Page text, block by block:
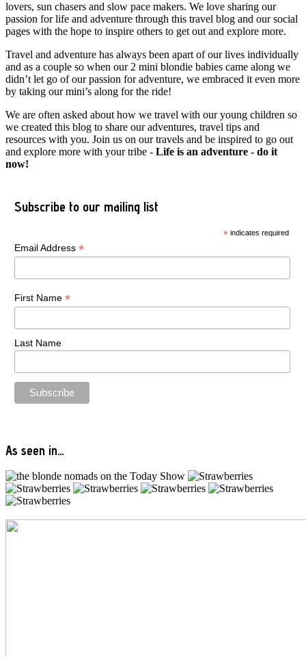
lovers, sun chasers and slow pace makers. We love sharing our
passion for life and adventure through this travel blog and our social
pages with the hope to inspire others to get out and explore more.
Travel and adventure has always been apart of our lives individually
and as a couple so when our 2 mini blondie babies came along we
didn’t let go of our passion for adventure, we embraced it even more
by taking our mini’s along for the ride!
We are often asked about how we travel with our young children so
we created this blog to share our adventures, travel tips and
resources with you. Join us on our travels and be inspired to go out
and explore more with your tribe - Life is an adventure - do it
now!
Subscribe to our mailing list
* indicates required
Email Address *
First Name *
Last Name
As seen in…